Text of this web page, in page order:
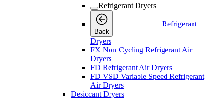
Refrigerant Dryers
Back
Refrigerant
Dryers
FX Non-Cycling Refrigerant Air
Dryers
FD Refrigerant Air Dryers
FD VSD Variable Speed Refrigerant
Air Dryers
Desiccant Dryers